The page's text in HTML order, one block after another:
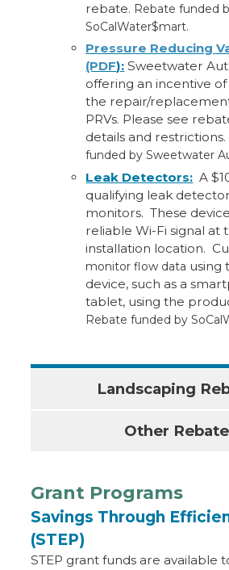
rebate. Rebate funded
SoCalWater$mart.
Pressure Reducing
(PDF): Sweetwater
offering an incentive
the repair/
PRVs. Please see
details and restrictions.
funded by Sweetwater
Leak Detectors: A
qualifying leak
monitors. These
reliable Wi-Fi signal at
installation location.
monitor flow data using
device, such as a
tablet, using the
Rebate funded by
Landscaping
Other
Grant Programs
Savings Through
(STEP)
STEP grant funds are available